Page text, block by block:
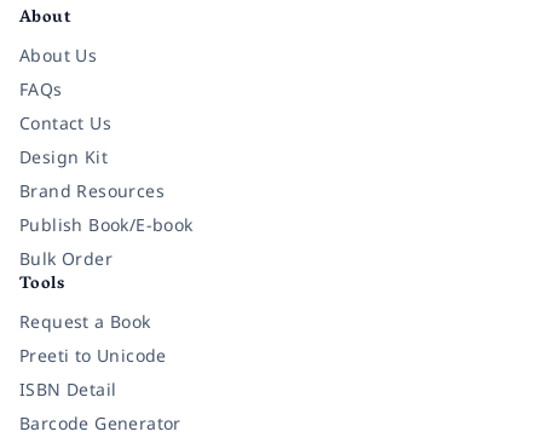
About
About Us
FAQs
Contact Us
Design Kit
Brand Resources
Publish Book/E-book
Bulk Order
Tools
Request a Book
Preeti to Unicode
ISBN Detail
Barcode Generator